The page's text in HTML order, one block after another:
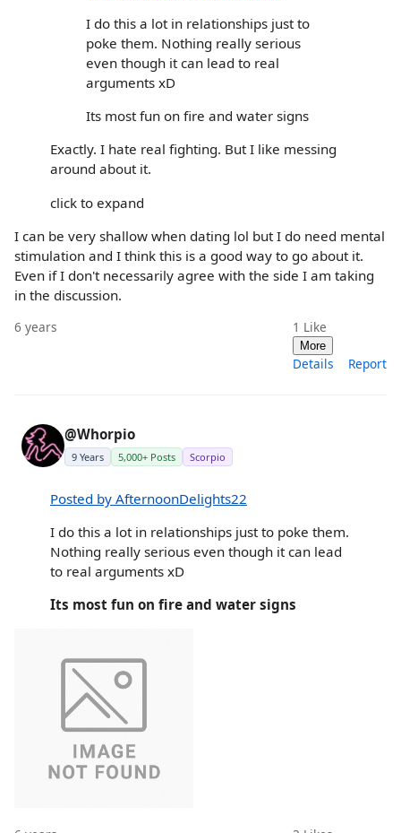
I do this a lot in relationships just to
poke them. Nothing really serious
even though it can lead to real
arguments xD
Its most fun on fire and water signs
Exactly. I hate real fighting. But I like messing
around about it.
click to expand
I can be very shallow when dating lol but I do need mental
stimulation and I think this is a good way to go about it.
Even if I don't necessarily agree with the side I am taking
in the discussion.
6 years 1 Like
More
Details Report
@Whorpio
9 Years 5,000+ Posts Scorpio
Posted by AfternoonDelights22
I do this a lot in relationships just to poke them.
Nothing really serious even though it can lead
to real arguments xD
Its most fun on fire and water signs